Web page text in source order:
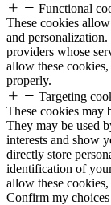
Functional
These cookies
and
providers whose
allow these
properly.
Targeting
These cookies may
They may be used
interests and show
directly store
identification of
allow these
Confirm my choices